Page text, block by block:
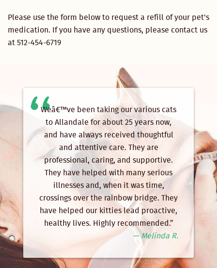
Please use the form below to request a refill of your pet's
medication. If you have any questions, please contact us
at 512-454-6719
Weâ€™ve been taking our various cats
to Allandale for about 25 years now,
and have always received thoughtful
and attentive care. They are
professional, caring, and supportive.
They have helped with many serious
illnesses and, when it was time,
crossings over the rainbow bridge. They
have helped our kitties lead proactive,
healthy lives. Highly recommended.”
— Melinda R.